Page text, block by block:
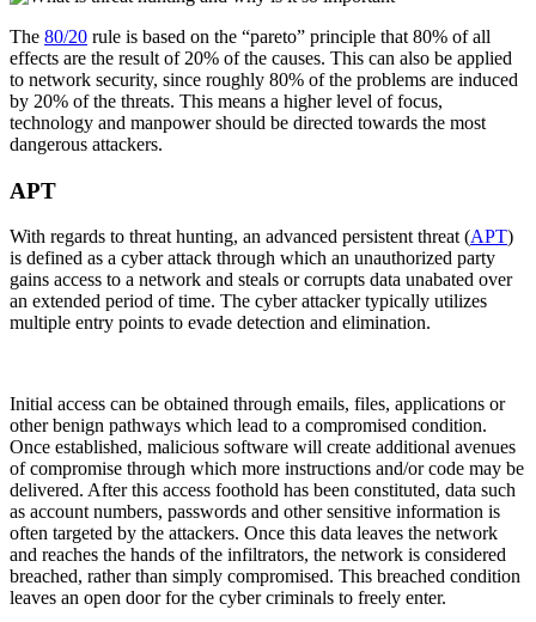
The 80/20 rule is based on the “pareto” principle that 80% of all
effects are the result of 20% of the causes. This can also be applied
to network security, since roughly 80% of the problems are induced
by 20% of the threats. This means a higher level of focus,
technology and manpower should be directed towards the most
dangerous attackers.
APT
With regards to threat hunting, an advanced persistent threat (APT)
is defined as a cyber attack through which an unauthorized party
gains access to a network and steals or corrupts data unabated over
an extended period of time. The cyber attacker typically utilizes
multiple entry points to evade detection and elimination.
Initial access can be obtained through emails, files, applications or
other benign pathways which lead to a compromised condition.
Once established, malicious software will create additional avenues
of compromise through which more instructions and/or code may be
delivered. After this access foothold has been constituted, data such
as account numbers, passwords and other sensitive information is
often targeted by the attackers. Once this data leaves the network
and reaches the hands of the infiltrators, the network is considered
breached, rather than simply compromised. This breached condition
leaves an open door for the cyber criminals to freely enter.